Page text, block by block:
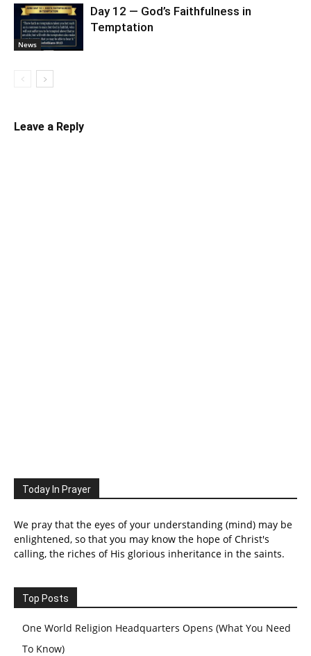
News
Day 12 — God’s Faithfulness in
Temptation
Leave a Reply
Today In Prayer
We pray that the eyes of your understanding (mind) may be
enlightened, so that you may know the hope of Christ's
calling, the riches of His glorious inheritance in the saints.
Top Posts
One World Religion Headquarters Opens (What You Need
To Know)